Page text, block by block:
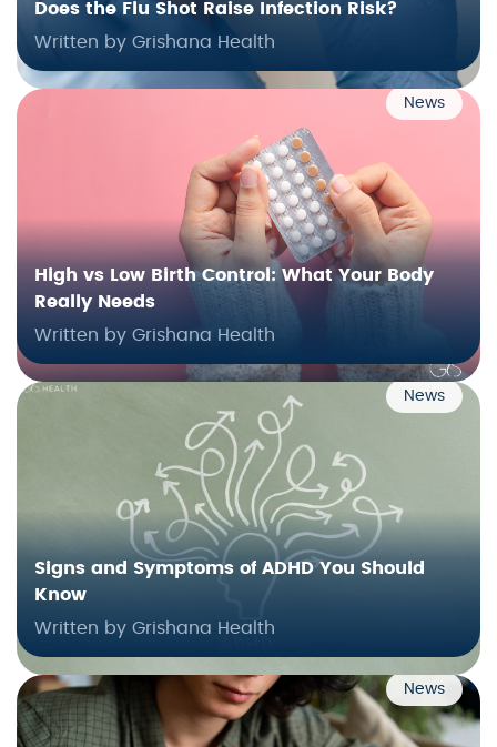
Does the Flu Shot Raise Infection Risk?
Written by Grishana Health
News
High vs Low Birth Control: What Your Body
Really Needs
Written by Grishana Health
News
Signs and Symptoms of ADHD You Should
Know
Written by Grishana Health
News